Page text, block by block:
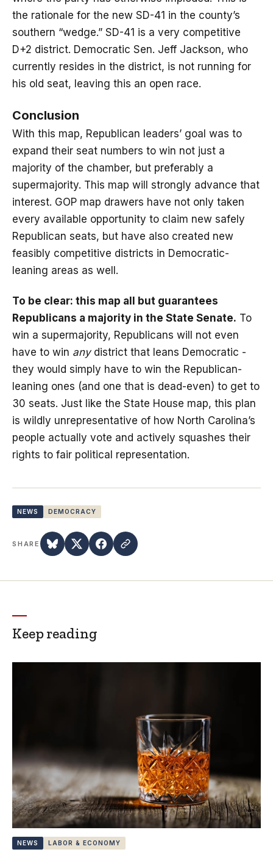
the rationale for the new SD-41 in the county’s
southern “wedge.” SD-41 is a very competitive
D+2 district. Democratic Sen. Jeff Jackson, who
currently resides in the district, is not running for
his old seat, leaving this an open race.
Conclusion
With this map, Republican leaders’ goal was to
expand their seat numbers to win not just a
majority of the chamber, but preferably a
supermajority. This map will strongly advance that
interest. GOP map drawers have not only taken
every available opportunity to claim new safely
Republican seats, but have also created new
feasibly competitive districts in Democratic-
leaning areas as well.
To be clear: this map all but guarantees
Republicans a majority in the State Senate. To
win a supermajority, Republicans will not even
have to win anydistrict that leans Democratic -
they would simply have to win the Republican-
leaning ones (and one that is dead-even) to get to
30 seats. Just like the State House map, this plan
is wildly unrepresentative of how North Carolina’s
people actually vote and actively squashes their
rights to fair political representation.
NEWS DEMOCRACY
SHARE
Keep reading
NEWS LABOR & ECONOMY